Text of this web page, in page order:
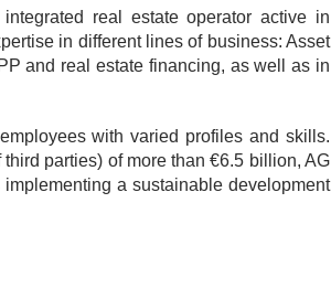
real estate operator active in
in different lines of business: Asset
and real estate financing, as well as in
with varied profiles and skills.
parties) of more than €6.5 billion, AG
a sustainable development